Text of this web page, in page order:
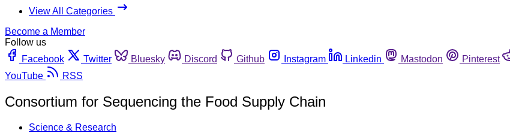
View All Categories
Become a Member
Follow us
Facebook
Twitter Bluesky Discord Github Instagram Linkedin Mastodon Pinterest
YouTube
RSS
Consortium for Sequencing the Food Supply Chain
Science & Research